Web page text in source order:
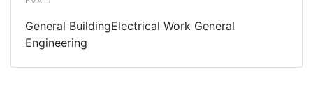
General BuildingElectrical Work General
Engineering